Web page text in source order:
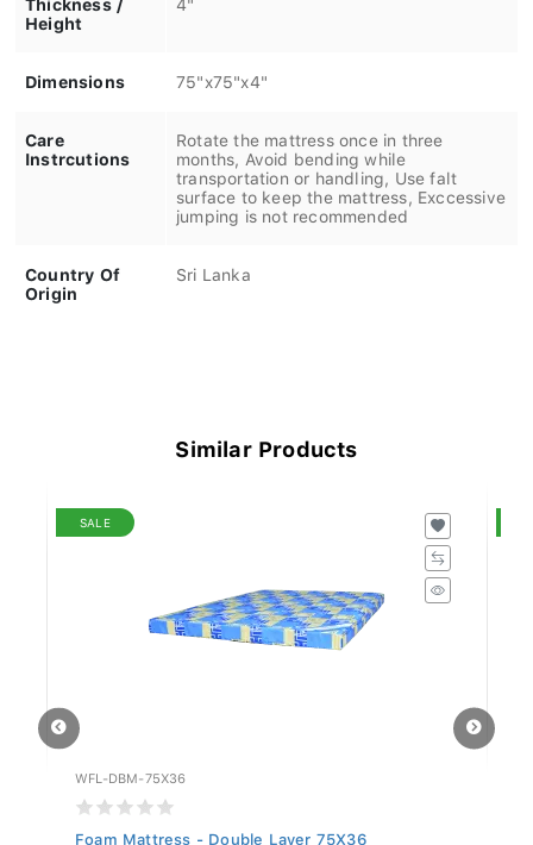
Height
Dimensions 75"x75"x4"
Care
Instrcutions
Rotate the mattress once in three
months, Avoid bending while
transportation or handling, Use falt
surface to keep the mattress, Exccessive
jumping is not recommended
Country Of
Origin
Sri Lanka
Similar Products
SALE
WFL-DBM-75X36
Foam Mattress - Double Layer 75X36